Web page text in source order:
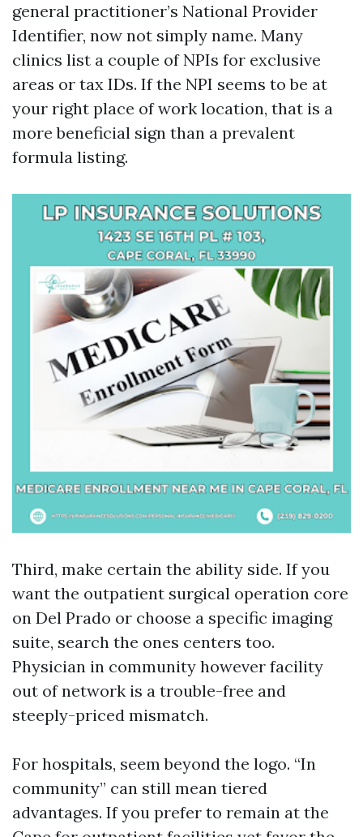
general practitioner’s National Provider
Identifier, now not simply name. Many
clinics list a couple of NPIs for exclusive
areas or tax IDs. If the NPI seems to be at
your right place of work location, that is a
more beneficial sign than a prevalent
formula listing.
Third, make certain the ability side. If you
want the outpatient surgical operation core
on Del Prado or choose a specific imaging
suite, search the ones centers too.
Physician in community however facility
out of network is a trouble-free and
steeply-priced mismatch.
For hospitals, seem beyond the logo. “In
community” can still mean tiered
advantages. If you prefer to remain at the